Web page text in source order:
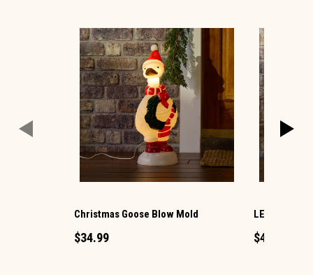
Christmas Goose Blow Mold
$34.99
LED
$49.99